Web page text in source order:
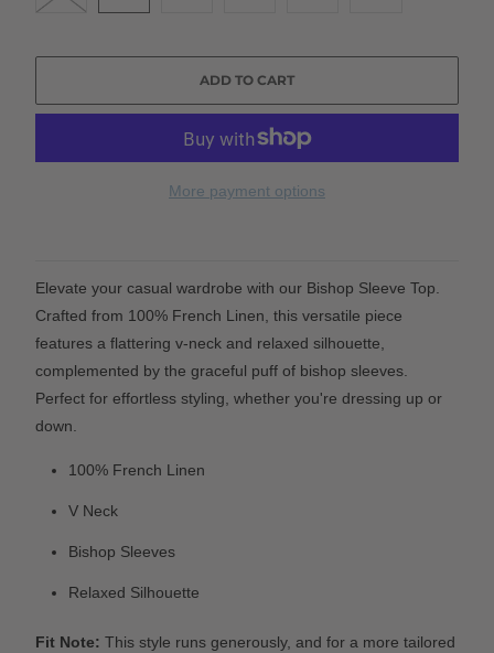
ADD TO CART
More payment options
Elevate your casual wardrobe with our Bishop Sleeve Top.
Crafted from 100% French Linen, this versatile piece
features a flattering v-neck and relaxed silhouette,
complemented by the graceful puff of bishop sleeves.
Perfect for effortless styling, whether you're dressing up or
down.
100% French Linen
V Neck
Bishop Sleeves
Relaxed Silhouette
Fit Note: This style runs generously, and for a more tailored